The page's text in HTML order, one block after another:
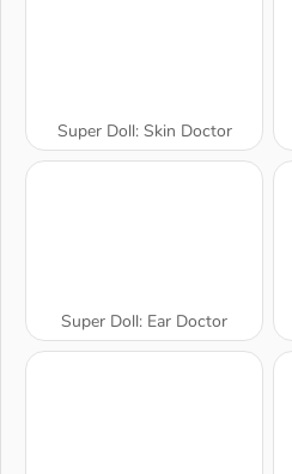
Super Doll: Skin Doctor
Super Doll: Ear Doctor